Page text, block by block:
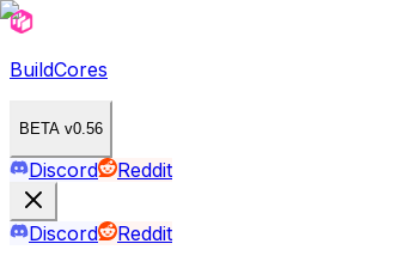
BuildCores
BETA v0.56
Discord Reddit
Discord
Reddit